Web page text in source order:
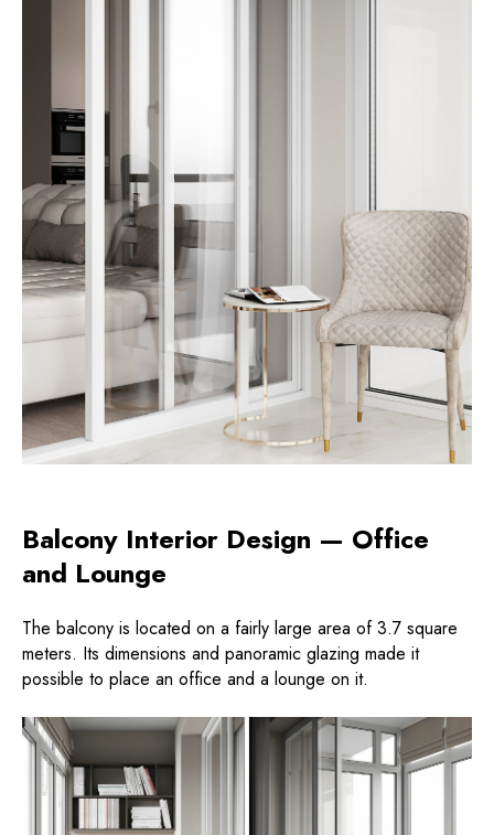
Balcony Interior Design — Office
and Lounge
The balcony is located on a fairly large area of ​​3.7 square
meters. Its dimensions and panoramic glazing made it
possible to place an office and a lounge on it.